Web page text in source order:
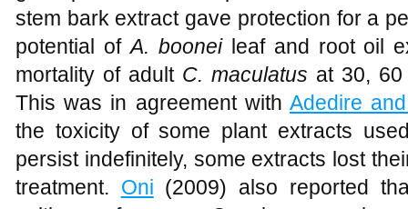
stem bark extract gave protection for a
potential ofA. boonei leaf and root oil
mortality of adult C. maculatus at 30,
This was in agreement with Adedire
the toxicity of some plant extracts
persist indefinitely, some extracts lost
treatment. Oni (2009) also reported